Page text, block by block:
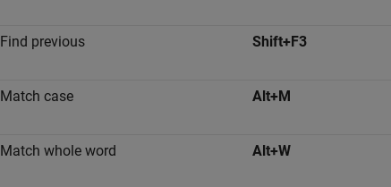
Find previous Shift+F3
Match case Alt+M
Match whole word Alt+W